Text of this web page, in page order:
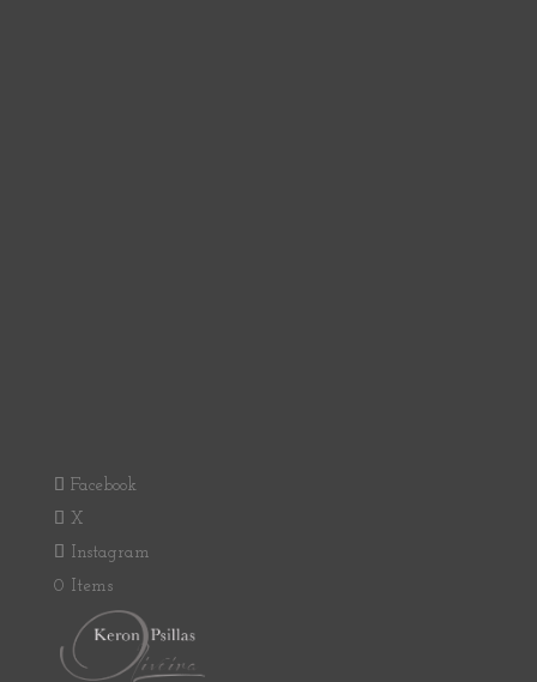
Facebook
X
Instagram
0 Items